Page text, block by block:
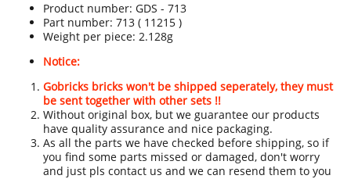
Product number: GDS - 713
Part number: 713 ( 11215 )
Weight per piece: 2.128g
Notice:
Gobricks bricks won't be shipped seperately, they must
be sent together with other sets !!
Without original box, but we guarantee our products
have quality assurance and nice packaging.
As all the parts we have checked before shipping, so if
you find some parts missed or damaged, don't worry
and just pls contact us and we can resend them to you